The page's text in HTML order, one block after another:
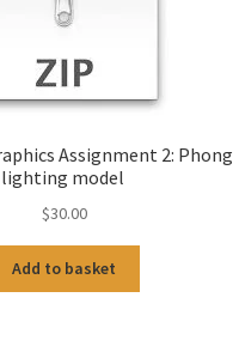
Assignment 2: Phong
lighting model
$30.00
Add to basket